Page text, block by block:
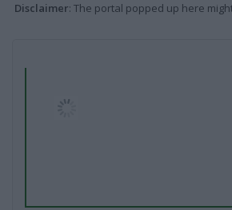
Disclaimer: The portal popped up here